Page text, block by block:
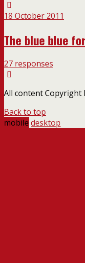
18 October 2011
The blue blue
27 responses
All content Copyright
Back to top
mobile desktop